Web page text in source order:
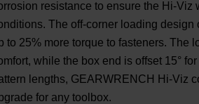
resistance to ensure the Hi-
The off-corner loading
to 25% more torque to fasteners. The
while the box end is offset 15°
lengths, GEARWRENCH Hi-Viz
for any toolbox.